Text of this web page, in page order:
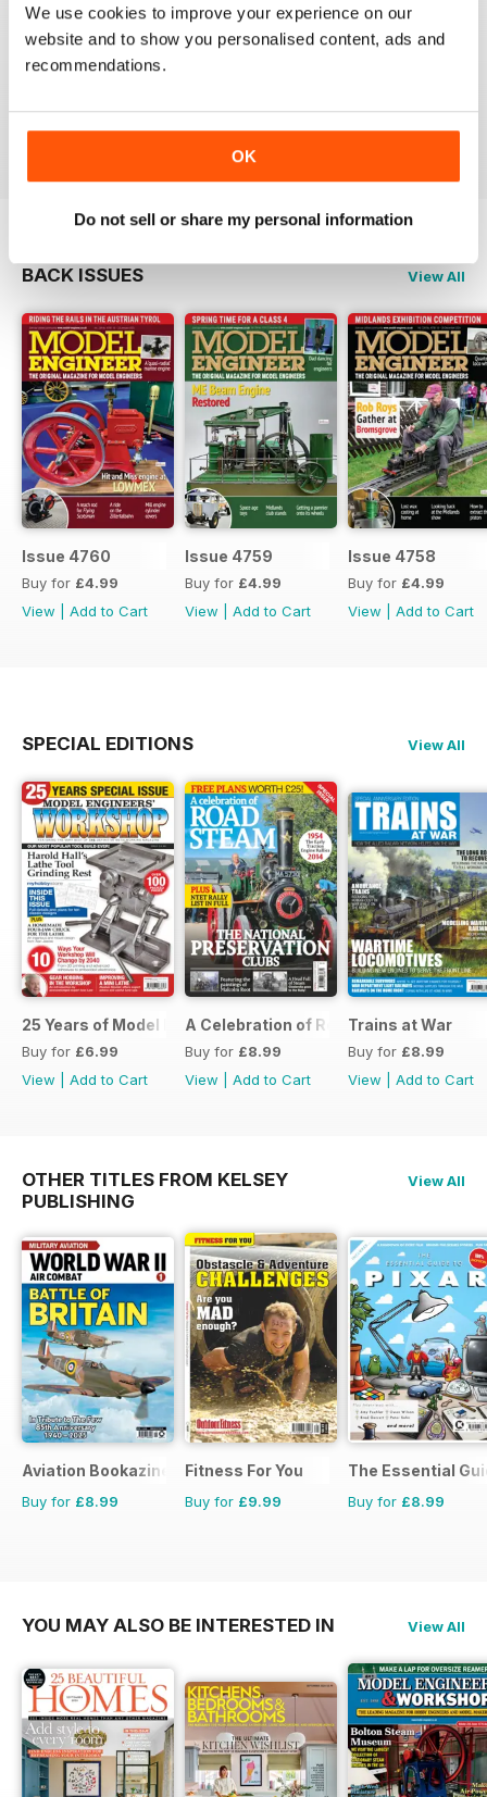
We use cookies to improve your experience on our
website and to show you personalised content, ads and
recommendations.
OK
Do not sell or share my personal information
MODEL ENGINEER
Have now got used to my subscription being covered
to digital and all is well here in Sydney
Reviewed 04 June 2020
BACK ISSUES View All
Issue 4760
Buy for £4.99
View
Add to Cart
Issue 4759
Buy for £4.99
View
Add to Cart
Issue 4758
Buy for £4.99
View
Add to Cart
SPECIAL EDITIONS View All
25 Years of Model Engineers Workshop Special
Buy for £6.99
View
Add to Cart
A Celebration of Road Steam
Buy for £8.99
View
Add to Cart
Trains at War
Buy for £8.99
View
Add to Cart
OTHER TITLES FROM KELSEY
PUBLISHING
View All
Aviation Bookazine Series
Buy for £8.99
Fitness For You
Buy for £9.99
The Essential
Buy for £8.99
YOU MAY ALSO BE INTERESTED IN View All